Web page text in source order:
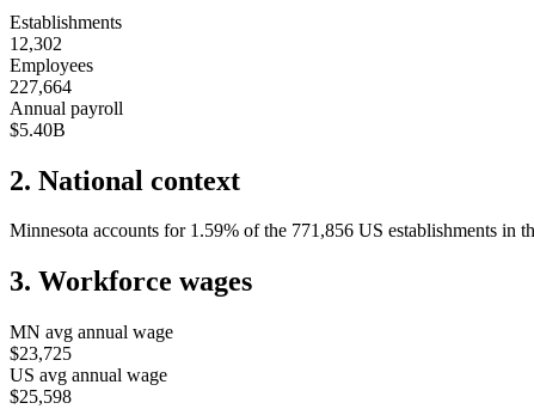
Establishments
12,302
Employees
227,664
Annual payroll
$5.40B
2. National context
Minnesota accounts for 1.59% of the 771,856 US establishments in
3. Workforce wages
MN avg annual wage
$23,725
US avg annual wage
$25,598